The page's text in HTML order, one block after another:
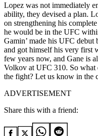
Lopez was not immediately
ability, they devised a plan.
on strengthening his
he would be in the UFC
Gamin’ made his UFC debut
and got himself his very first
few years now, and Gane is
Volkov at UFC 310. So
the fight? Let us know in the
ADVERTISEMENT
Share this with a friend: